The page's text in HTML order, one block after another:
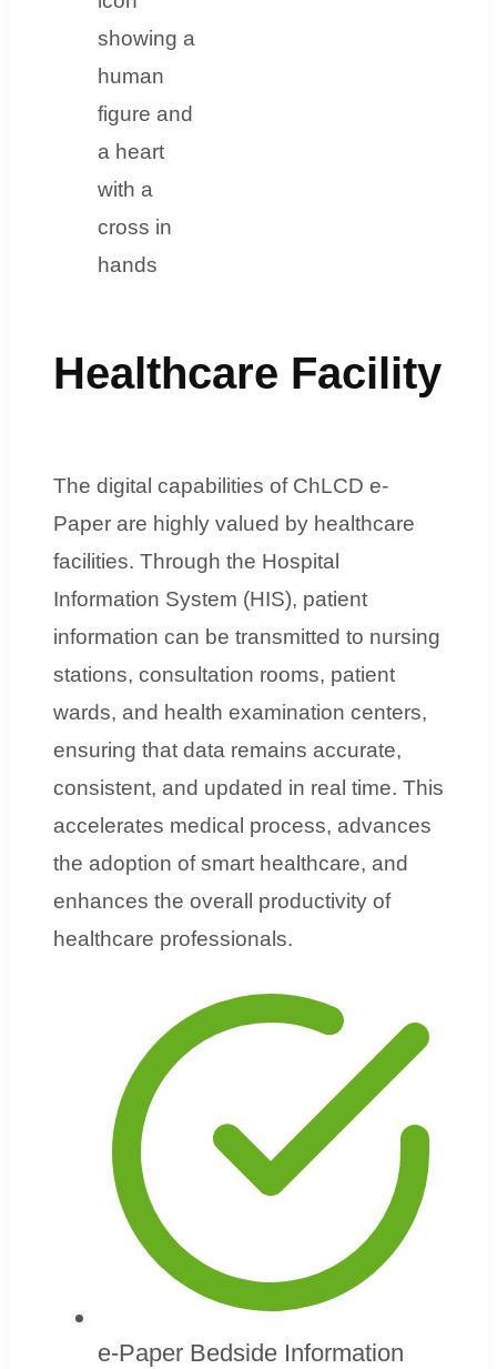
Healthcare Facility
The digital capabilities of ChLCD e-
Paper are highly valued by healthcare
facilities. Through the Hospital
Information System (HIS), patient
information can be transmitted to nursing
stations, consultation rooms, patient
wards, and health examination centers,
ensuring that data remains accurate,
consistent, and updated in real time. This
accelerates medical process, advances
the adoption of smart healthcare, and
enhances the overall productivity of
healthcare professionals.
e-Paper Bedside Information